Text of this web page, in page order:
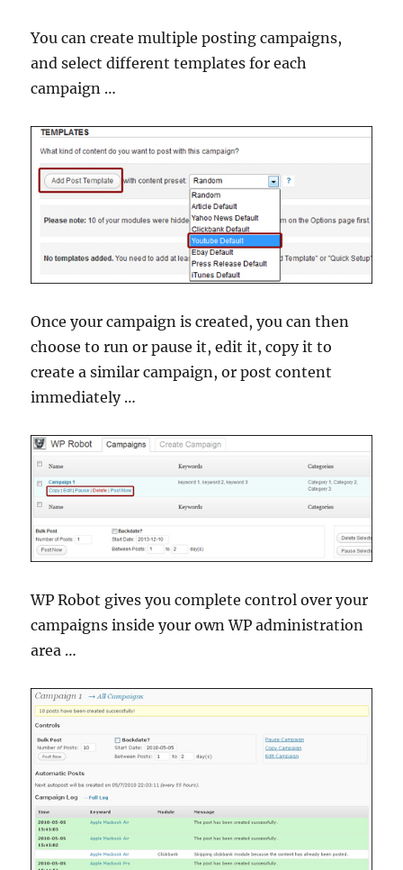
You can create multiple posting campaigns,
and select different templates for each
campaign …
Once your campaign is created, you can then
choose to run or pause it, edit it, copy it to
create a similar campaign, or post content
immediately …
WP Robot gives you complete control over your
campaigns inside your own WP administration
area …